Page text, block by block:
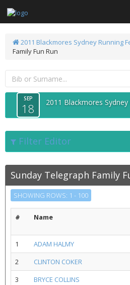
2011 Blackmores Sydney Running
Family Fun Run
SEP
18 2011 Blackmores
Filter Editor
Sunday Telegraph Family
SHOWING ROWS: 1 - 100
# Name
1
ADAM HALMY
2
CLINTON COKER
3
BRYCE COLLINS